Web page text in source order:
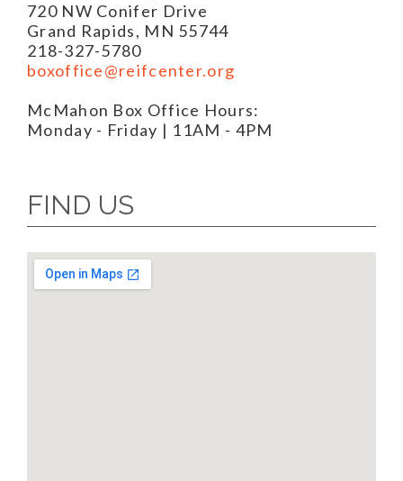
720 NW Conifer Drive
Grand Rapids, MN 55744
218-327-5780
boxoffice@reifcenter.org
McMahon Box Office Hours:
Monday - Friday | 11AM - 4PM
FIND US